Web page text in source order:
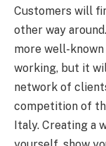
Customers will
other way
more well-
working, but it
network of
competition of
Italy. Creating a